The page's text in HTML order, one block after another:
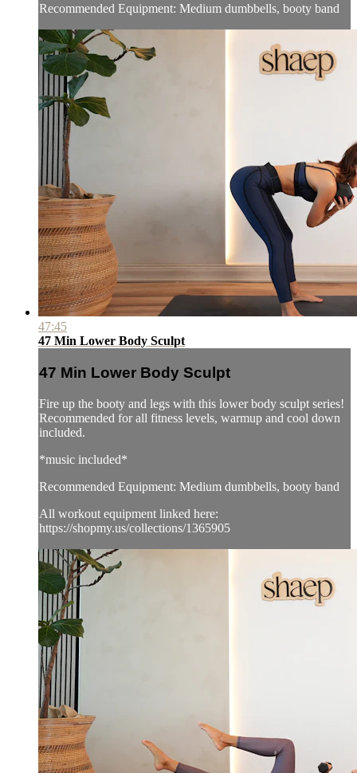
Recommended Equipment: Medium dumbbells, booty band
47:45
47 Min Lower Body Sculpt
47 Min Lower Body Sculpt
Fire up the booty and legs with this lower body sculpt series!
Recommended for all fitness levels, warmup and cool down
included.
*music included*
Recommended Equipment: Medium dumbbells, booty band
All workout equipment linked here:
https://shopmy.us/collections/1365905